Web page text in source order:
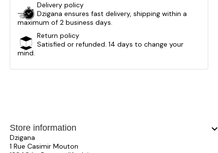
Delivery policy
Dzigana ensures fast delivery, shipping within a
maximum of 2 business days.
Return policy
Satisfied or refunded. 14 days to change your
mind.
Store information
Dzigana
1 Rue Casimir Mouton